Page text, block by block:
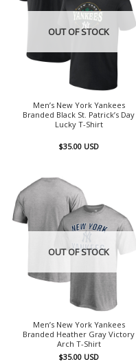
OUT OF STOCK
Men’s New York Yankees
Branded Black St. Patrick’s Day
Lucky T-Shirt
$35.00 USD
OUT OF STOCK
Men’s New York Yankees
Branded Heather Gray Victory
Arch T-Shirt
$35.00 USD